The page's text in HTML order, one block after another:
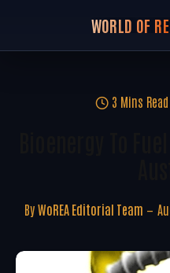
WORLD OF
3 Mins Read
By WoREA Editorial Team